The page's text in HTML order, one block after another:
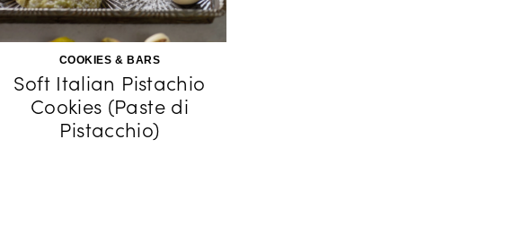
COOKIES & BARS
Soft Italian Pistachio
Cookies (Paste di
Pistacchio)